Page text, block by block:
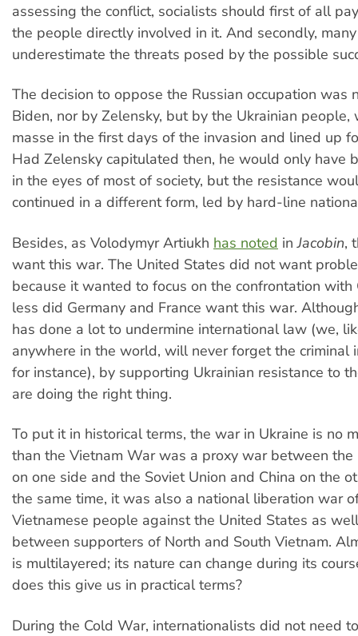
assessing the conflict, socialists should first of all
the people directly involved in it. And secondly,
underestimate the threats posed by the possible
The decision to oppose the Russian occupation was
Biden, nor by Zelensky, but by the Ukrainian people,
masse in the first days of the invasion and lined up
Had Zelensky capitulated then, he would only have
in the eyes of most of society, but the resistance
continued in a different form, led by hard-line
Besides, as Volodymyr Artiukh has noted inJacobin,
want this war. The United States did not want
because it wanted to focus on the confrontation with
less did Germany and France want this war.
has done a lot to undermine international law (we,
anywhere in the world, will never forget the criminal
for instance), by supporting Ukrainian resistance to
are doing the right thing.
To put it in historical terms, the war in Ukraine is no
than the Vietnam War was a proxy war between the
on one side and the Soviet Union and China on the
the same time, it was also a national liberation war
Vietnamese people against the United States as
between supporters of North and South Vietnam.
is multilayered; its nature can change during its
does this give us in practical terms?
During the Cold War, internationalists did not need